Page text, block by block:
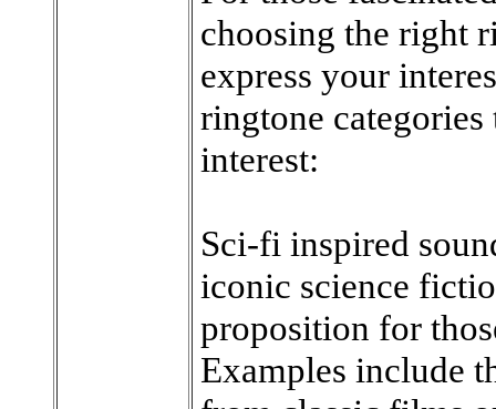
choosing the right
express your
ringtone
interest:
Sci-fi inspired
iconic science
proposition for
Examples include